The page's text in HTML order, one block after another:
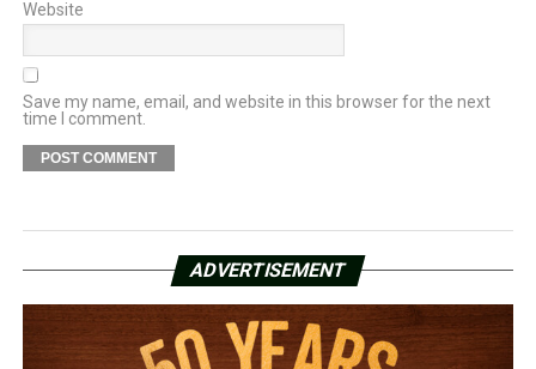
Website
Save my name, email, and website in this browser for the next
time I comment.
ADVERTISEMENT